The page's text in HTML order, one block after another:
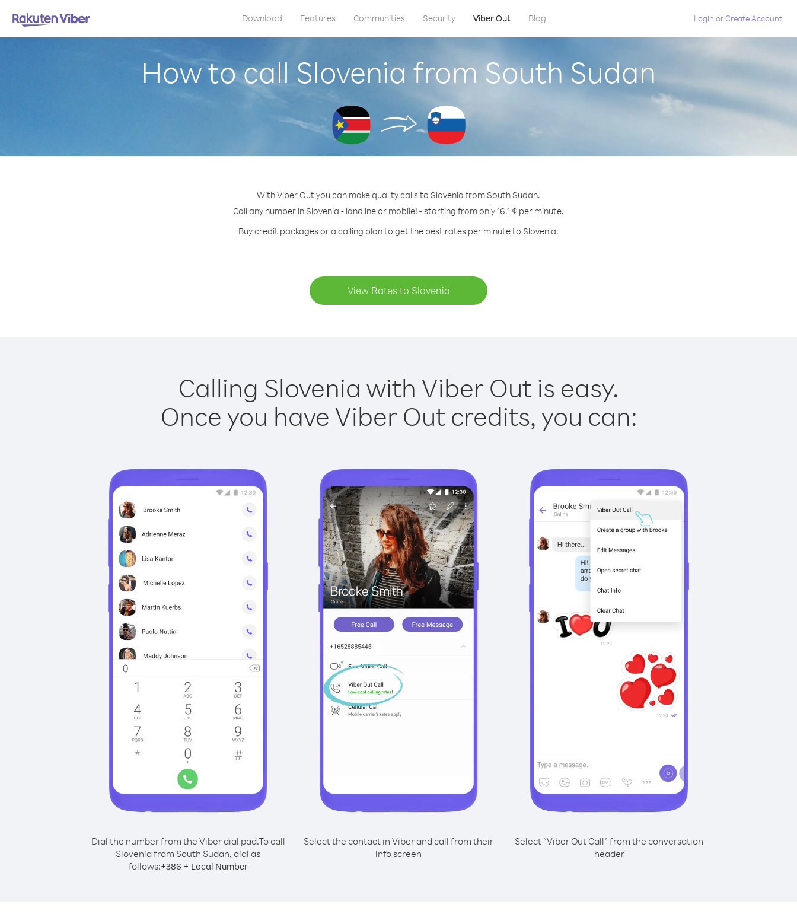
Download Features Communities Security Viber Out Blog Login orCreate Account
How to call Slovenia from South Sudan
With Viber Out you can make quality calls to Slovenia from South Sudan.
Call any number in Slovenia - landline or mobile! - starting from only 16.1 ¢ per minute.
Buy credit packages or a calling plan to get the best rates per minute to Slovenia.
View Rates to Slovenia
Calling Slovenia with Viber Out is easy.
Once you have Viber Out credits, you can:
Dial the number from the Viber dial pad.To call
Slovenia from South Sudan, dial as
follows:+386 + Local Number
Select the contact in Viber and call from their
info screen
Select “Viber Out Call” from the conversation
header